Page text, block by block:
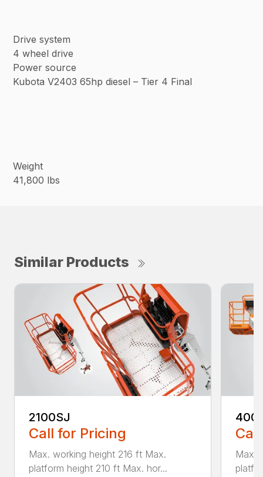
Drive system
4 wheel drive
Power source
Kubota V2403 65hp diesel – Tier 4 Final
Weight
41,800 lbs
Similar Products
2100SJ
Call for Pricing
Max. working height 216 ft Max.
platform height 210 ft Max. hor...
Max.